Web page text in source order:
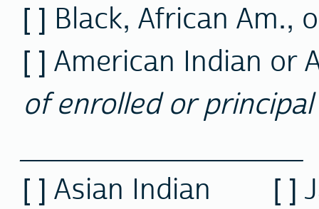
[ ] Black, African Am.,
[ ] American Indian or
of enrolled or
[ ] Asian Indian [